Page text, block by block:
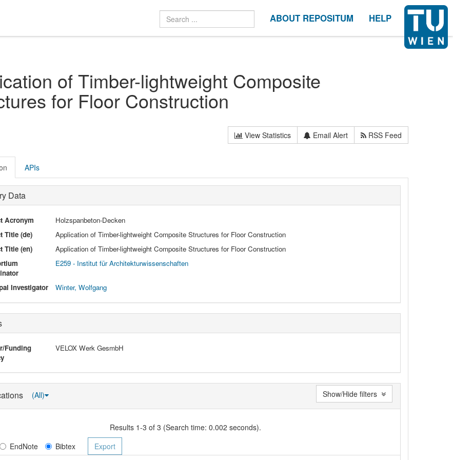
ABOUT REPOSITUM HELP
of Timber-lightweight Composite
for Floor Construction
View Statistics Email Alert RSS Feed
APIs
Data
Acronym
Holzspanbeton-Decken
Title (de)
Application of Timber-lightweight Composite Structures for Floor Construction
Title (en)
Application of Timber-lightweight Composite Structures for Floor Construction
E259 - Institut für Architekturwissenschaften
Investigator Winter, Wolfgang
Funding
VELOX Werk GesmbH
(All)
Results 1-3 of 3 (Search time: 0.002 seconds).
EndNote
Bibtex